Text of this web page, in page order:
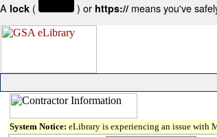
A lock ( ) or https:// means you've
System Notice: eLibrary is experiencing an issue with